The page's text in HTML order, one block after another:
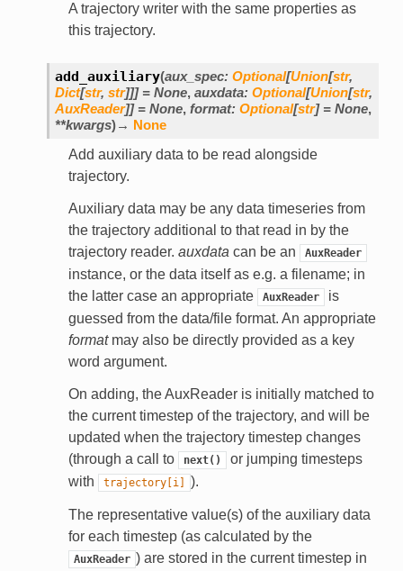
A trajectory writer with the same properties as
this trajectory.
add_auxiliary(aux_spec: Optional[Union[str,
Dict[str, str]]] = None, auxdata: Optional[Union[str,
AuxReader]] = None, format: Optional[str] = None,
**kwargs)→ None
Add auxiliary data to be read alongside
trajectory.
Auxiliary data may be any data timeseries from
the trajectory additional to that read in by the
trajectory reader. auxdata can be an AuxReader
instance, or the data itself as e.g. a filename; in
the latter case an appropriate
AuxReader
is
guessed from the data/file format. An appropriate
formatmay also be directly provided as a key
word argument.
On adding, the AuxReader is initially matched to
the current timestep of the trajectory, and will be
updated when the trajectory timestep changes
(through a call to
next()
or jumping timesteps
with
trajectory[i] ).
The representative value(s) of the auxiliary data
for each timestep (as calculated by the
AuxReader ) are stored in the current timestep in